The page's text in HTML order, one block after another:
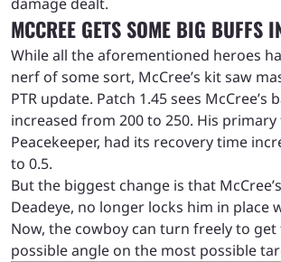
MCCREE GETS SOME BIG BUFFS
While all the aforementioned heroes
nerf of some sort, McCree’s kit saw
PTR update. Patch 1.45 sees McCree’s
increased from 200 to 250. His primary
Peacekeeper, had its recovery time
to 0.5.
But the biggest change is that
Deadeye, no longer locks him in place
Now, the cowboy can turn freely to get
possible angle on the most possible